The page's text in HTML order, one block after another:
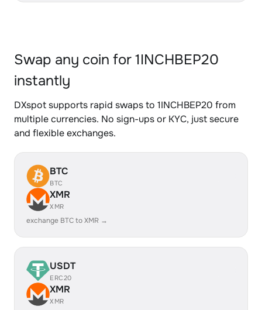
Swap any coin for 1INCHBEP20
instantly
DXspot supports rapid swaps to 1INCHBEP20 from
multiple currencies. No sign-ups or KYC, just secure
and flexible exchanges.
BTC
BTC
XMR
XMR
exchange BTC to XMR →
USDT
ERC20
XMR
XMR